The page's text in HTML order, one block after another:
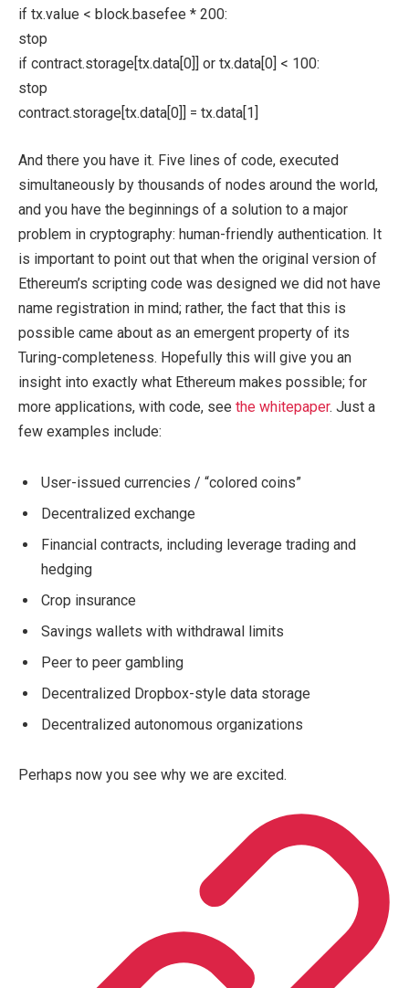
if tx.value < block.basefee * 200:
stop
if contract.storage[tx.data[0]] or tx.data[0] < 100:
stop
contract.storage[tx.data[0]] = tx.data[1]
And there you have it. Five lines of code, executed
simultaneously by thousands of nodes around the world,
and you have the beginnings of a solution to a major
problem in cryptography: human-friendly authentication. It
is important to point out that when the original version of
Ethereum’s scripting code was designed we did not have
name registration in mind; rather, the fact that this is
possible came about as an emergent property of its
Turing-completeness. Hopefully this will give you an
insight into exactly what Ethereum makes possible; for
more applications, with code, see the whitepaper. Just a
few examples include:
User-issued currencies / “colored coins”
Decentralized exchange
Financial contracts, including leverage trading and
hedging
Crop insurance
Savings wallets with withdrawal limits
Peer to peer gambling
Decentralized Dropbox-style data storage
Decentralized autonomous organizations
Perhaps now you see why we are excited.